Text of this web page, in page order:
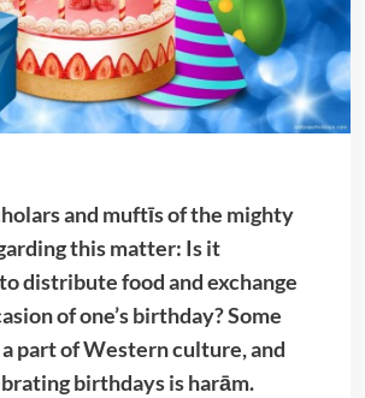
and muftīs of the mighty
this matter: Is it
distribute food and exchange
of one’s birthday? Some
part of Western culture, and
birthdays is harām.